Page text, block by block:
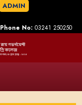
ADMIN
Phone No: 03241 250250